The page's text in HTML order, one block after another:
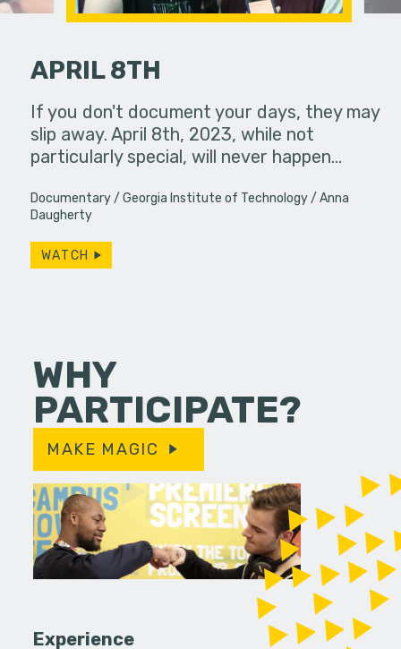
APRIL 8TH
If you don't document your days, they may
slip away. April 8th, 2023, while not
particularly special, will never happen…
Documentary Georgia Institute of Technology
Anna
Daugherty
WATCH
Two
WHY
PARTICIPATE?
MAKE MAGIC
Experience